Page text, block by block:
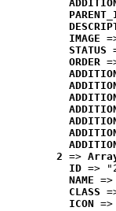
IMAGE
STATUS
ORDER
2 =>
ID =>
NAME
CLASS
ICON